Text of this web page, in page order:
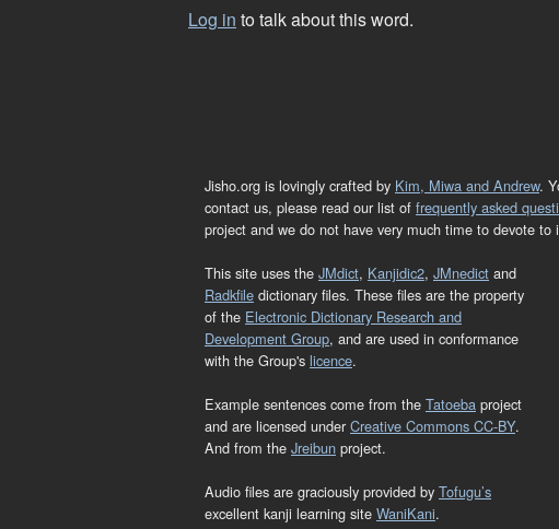
Log in to talk about this word.
Jisho.org is lovingly crafted by Kim, Miwa and Andrew.
contact us, please read our list of frequently asked
project and we do not have very much time to devote to
This site uses the JMdict, Kanjidic2, JMnedict and
Radkfile dictionary files. These files are the property
of the Electronic Dictionary Research and
Development Group, and are used in conformance
with the Group's licence.
Example sentences come from the Tatoeba project
and are licensed under Creative Commons CC-BY.
And from the Jreibun project.
Audio files are graciously provided by Tofugu’s
excellent kanji learning site WaniKani.